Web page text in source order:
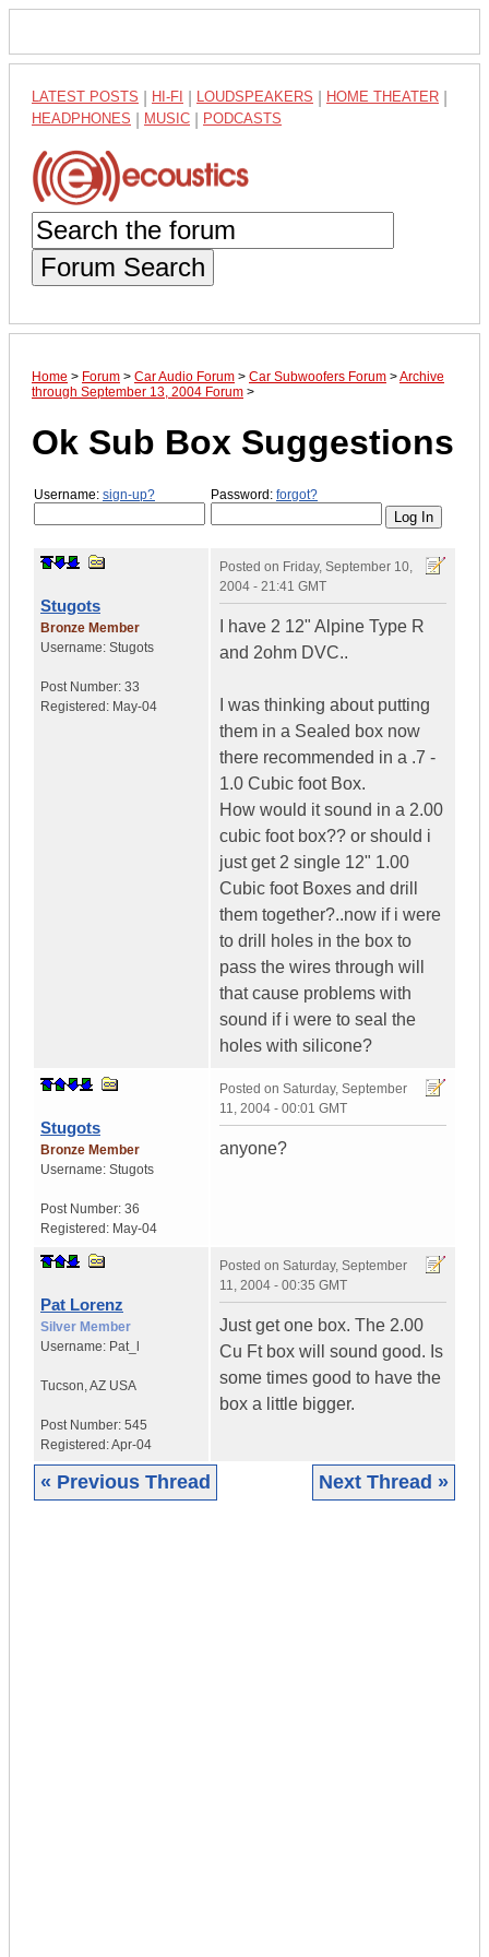
LATEST POSTS HI-FI LOUDSPEAKERS HOME THEATER
HEADPHONES MUSIC PODCASTS
Forum Search
Home > Forum > Car Audio Forum > Car Subwoofers Forum >Archive
through September 13, 2004 Forum >
Ok Sub Box Suggestions
Username: sign-up? Password: forgot?
Stugots
Bronze Member
Username: Stugots
Post Number: 33
Registered: May-04
Posted on Friday, September 10,
2004 - 21:41 GMT
I have 2 12" Alpine Type R
and 2ohm DVC..
I was thinking about putting
them in a Sealed box now
there recommended in a .7 -
1.0 Cubic foot Box.
How would it sound in a 2.00
cubic foot box?? or should i
just get 2 single 12" 1.00
Cubic foot Boxes and drill
them together?..now if i were
to drill holes in the box to
pass the wires through will
that cause problems with
sound if i were to seal the
holes with silicone?
Stugots
Bronze Member
Username: Stugots
Post Number: 36
Registered: May-04
Posted on Saturday, September
11, 2004 - 00:01 GMT
anyone?
Pat Lorenz
Silver Member
Username: Pat_l
Tucson,AZ USA
Post Number: 545
Registered:Apr-04
Posted on Saturday, September
11, 2004 - 00:35 GMT
Just get one box. The 2.00
Cu Ft box will sound good. Is
some times good to have the
box a little bigger.
« Previous Thread Next Thread »